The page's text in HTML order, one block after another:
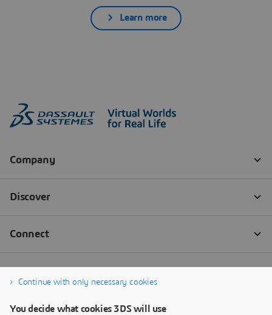
Learn more
Continue with only necessary cookies
You decide what cookies 3DS will use